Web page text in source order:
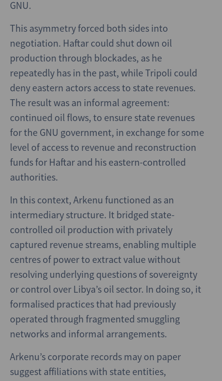
GNU.
This asymmetry forced both sides into
negotiation. Haftar could shut down oil
production through blockades, as he
repeatedly has in the past, while Tripoli could
deny eastern actors access to state revenues.
The result was an informal agreement:
continued oil flows, to ensure state revenues
for the GNU government, in exchange for some
level of access to revenue and reconstruction
funds for Haftar and his eastern-controlled
authorities.
In this context, Arkenu functioned as an
intermediary structure. It bridged state-
controlled oil production with privately
captured revenue streams, enabling multiple
centres of power to extract value without
resolving underlying questions of sovereignty
or control over Libya’s oil sector. In doing so, it
formalised practices that had previously
operated through fragmented smuggling
networks and informal arrangements.
Arkenu’s corporate records may on paper
suggest affiliations with state entities,